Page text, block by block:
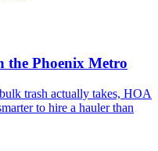
the Phoenix Metro
trash actually takes, HOA
to hire a hauler than